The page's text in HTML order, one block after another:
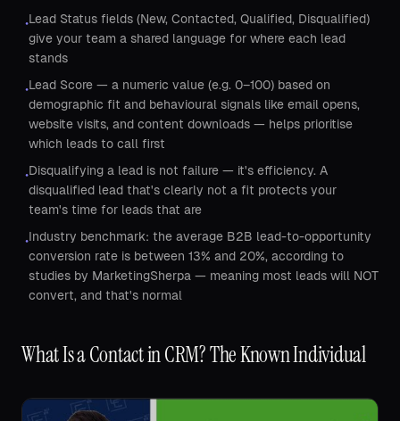
•Lead Status fields (New, Contacted, Qualified, Disqualified)
give your team a shared language for where each lead
stands
•Lead Score — a numeric value (e.g. 0–100) based on
demographic fit and behavioural signals like email opens,
website visits, and content downloads — helps prioritise
which leads to call first
•Disqualifying a lead is not failure — it's efficiency. A
disqualified lead that's clearly not a fit protects your
team's time for leads that are
•Industry benchmark: the average B2B lead-to-opportunity
conversion rate is between 13% and 20%, according to
studies by MarketingSherpa — meaning most leads will NOT
convert, and that's normal
What Is a Contact in CRM? The Known Individual